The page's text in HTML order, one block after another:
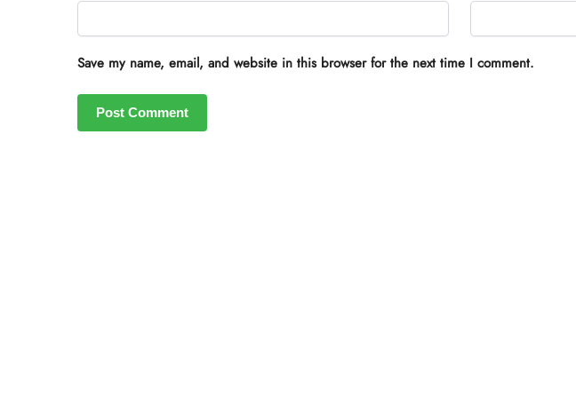
Save my name, email, and website in this browser for the next time I comment.